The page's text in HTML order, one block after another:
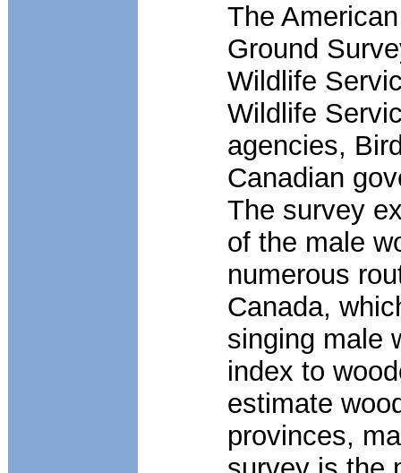
The
Ground
Wildlife
Wildlife
agencies,
Canadian
The survey
of the male
numerous
Canada,
singing male
index to
estimate
provinces,